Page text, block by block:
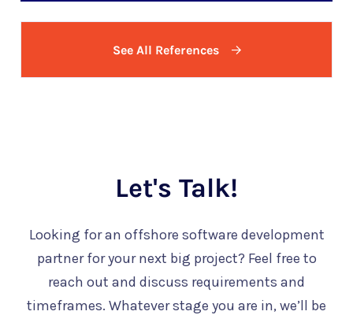
See All References
Let's Talk!
Looking for an offshore software development
partner for your next big project? Feel free to
reach out and discuss requirements and
timeframes. Whatever stage you are in, we’ll be